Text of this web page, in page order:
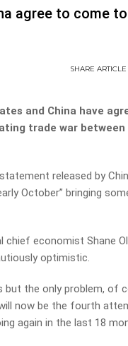
agree to come
SHARE ARTICLE
and China have
trade war
released by
October” bringing
chief economist Shane
optimistic.
but the only problem, of
now be the fourth
again in the last 18